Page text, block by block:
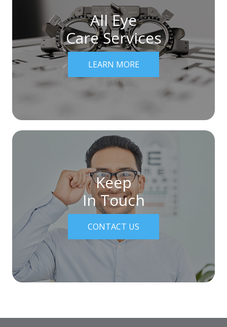
All Eye
Care Services
LEARN MORE
Keep
In Touch
CONTACT US